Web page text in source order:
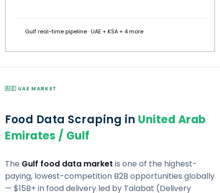
Gulf real-time pipeline · UAE + KSA + 4 more
🇦🇪 UAE MARKET
Food Data Scraping in United Arab
Emirates / Gulf
The Gulf food data market is one of the highest-
paying, lowest-competition B2B opportunities globally
— $15B+ in food delivery led by Talabat (Delivery